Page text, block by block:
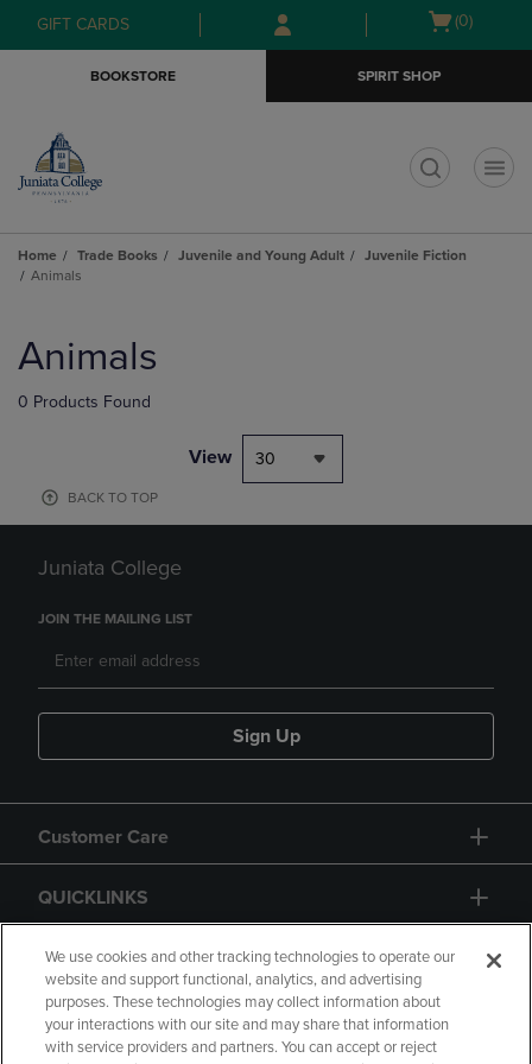
Skip
to
Skip
to
menu
GIFT CARDS
Open
(0)
BOOKSTORE SPIRIT SHOP
Home Trade Books Juvenile and Young Adult
Juvenile Fiction
Animals
products
Animals
0 Products Found
View 30
BACK TO TOP
Juniata College
JOIN THE MAILING LIST
Sign Up
Customer Care
QUICKLINKS
GIFT CARD
We use cookies and other tracking technologies to operate our
website and support functional, analytics, and advertising
purposes. These technologies may collect information about
your interactions with our site and may share that information
with service providers and partners. You can accept or reject